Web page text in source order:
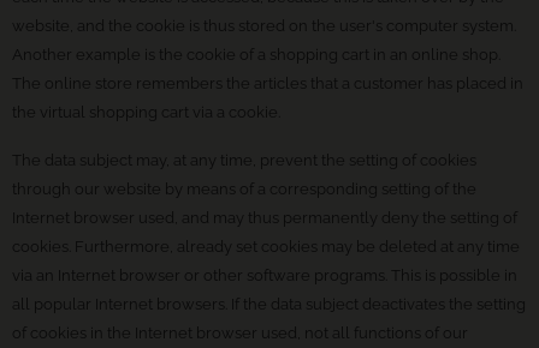
website, and the cookie is thus stored on the user's computer system.
Another example is the cookie of a shopping cart in an online shop.
The online store remembers the articles that a customer has placed in
the virtual shopping cart via a cookie.
The data subject may, at any time, prevent the setting of cookies
through our website by means of a corresponding setting of the
Internet browser used, and may thus permanently deny the setting of
cookies. Furthermore, already set cookies may be deleted at any time
via an Internet browser or other software programs. This is possible in
all popular Internet browsers. If the data subject deactivates the setting
of cookies in the Internet browser used, not all functions of our